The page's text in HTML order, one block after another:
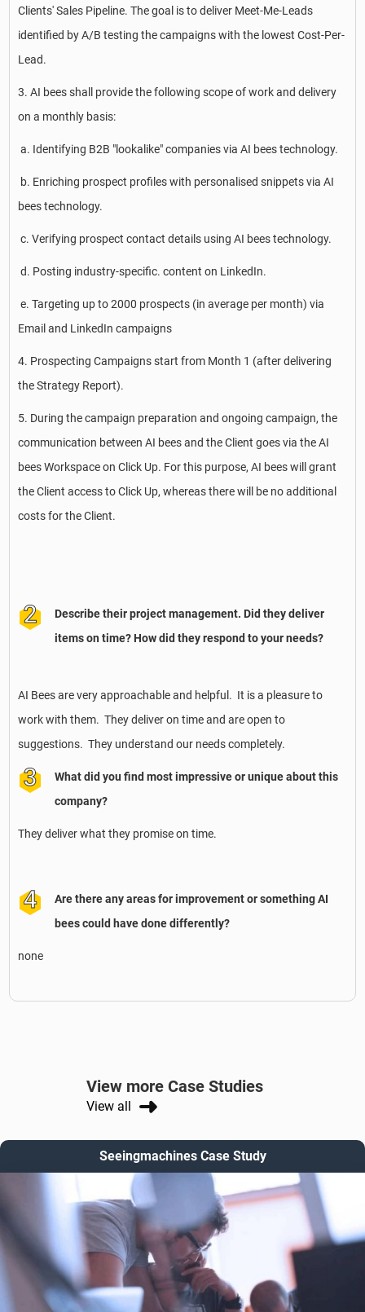
Clients' Sales Pipeline. The goal is to deliver Meet-Me-Leads
identified by A/B testing the campaigns with the lowest Cost-Per-
Lead.
3. AI bees shall provide the following scope of work and delivery
on a monthly basis:
a. Identifying B2B "lookalike" companies via AI bees technology.
b. Enriching prospect profiles with personalised snippets via AI
bees technology.
c. Verifying prospect contact details using AI bees technology.
d. Posting industry-specific. content on LinkedIn.
e. Targeting up to 2000 prospects (in average per month) via
Email and LinkedIn campaigns
4. Prospecting Campaigns start from Month 1 (after delivering
the Strategy Report).
5. During the campaign preparation and ongoing campaign, the
communication between AI bees and the Client goes via the AI
bees Workspace on Click Up. For this purpose, AI bees will grant
the Client access to Click Up, whereas there will be no additional
costs for the Client.
Describe their project management. Did they deliver
items on time? How did they respond to your needs?
AI Bees are very approachable and helpful. It is a pleasure to
work with them. They deliver on time and are open to
suggestions. They understand our needs completely.
What did you find most impressive or unique about this
company?
They deliver what they promise on time.
Are there any areas for improvement or something AI
bees could have done differently?
none
View more Case Studies
View all
Seeingmachines Case Study